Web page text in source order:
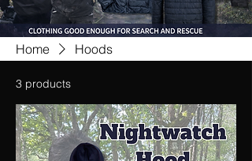
Home Hoods
3 products